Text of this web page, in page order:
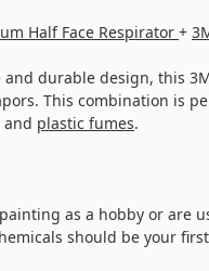
Half Face Respirator +
durable design, this
This combination is
plastic fumes.
as a hobby or are
should be your